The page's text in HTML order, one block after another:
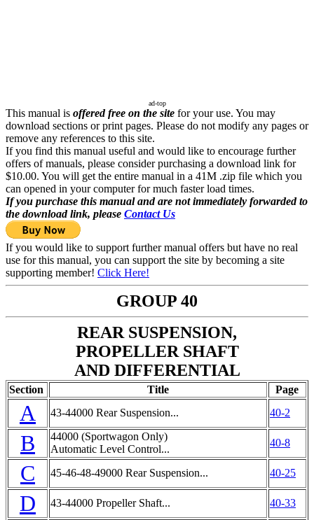
ad-top
This manual is offered free on the site for your use. You may
download sections or print pages. Please do not modify any pages or
remove any references to this site.
If you find this manual useful and would like to encourage further
offers of manuals, please consider purchasing a download link for
$10.00. You will get the entire manual in a 41M .zip file which you
can opened in your computer for much faster load times.
If you purchase this manual and are not immediately forwarded to
the download link, please Contact Us
If you would like to support further manual offers but have no real
use for this manual, you can support the site by becoming a site
supporting member! Click Here!
GROUP 40
REAR SUSPENSION,
PROPELLER SHAFT
AND DIFFERENTIAL
Section Title Page
A 43-44000 Rear Suspension... 40-2
B
44000 (Sportwagon Only)
Automatic Level Control...
40-8
C 45-46-48-49000 Rear Suspension... 40-25
D 43-44000 Propeller Shaft... 40-33